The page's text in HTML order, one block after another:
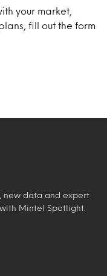
your market,
fill out the form
new data and expert
Mintel Spotlight.